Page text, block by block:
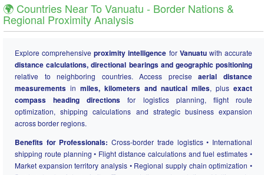
🌍 Countries Near To Vanuatu - Border Nations &
Regional Proximity Analysis
Explore comprehensiveproximity intelligence for Vanuatuwith accurate
distance calculations, directional bearings and geographic positioning
relative to neighboring countries. Access preciseaerial distance
measurements in miles, kilometers and nautical miles, plus exact
compass heading directions for logistics planning, flight route
optimization, shipping calculations and strategic business expansion
across border regions.
Benefits for Professionals: Cross-border trade logistics • International
shipping route planning • Flight distance calculations and fuel estimates •
Market expansion territory analysis • Regional supply chain optimization •